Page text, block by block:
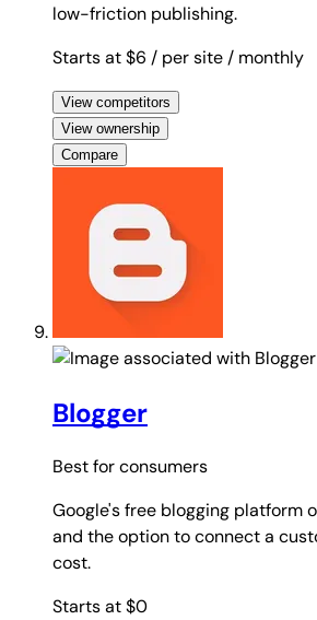
low-friction publishing.
Starts at $6 / per site / monthly
View competitors
View ownership
Compare
Blogger
Best forconsumers
Google's free blogging platform
and the option to connect a
cost.
Starts at $0